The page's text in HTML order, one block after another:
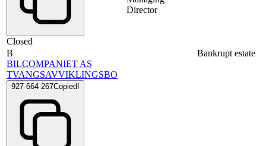
Closed
Director
B
BILCOMPANIET AS
TVANGSAVVIKLINGSBO
927 664 267Copied!
Bankrupt estate